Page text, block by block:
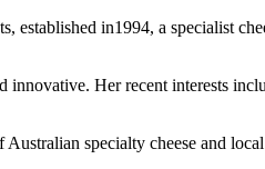
established in1994, a specialist
innovative. Her recent interests
specialty cheese and